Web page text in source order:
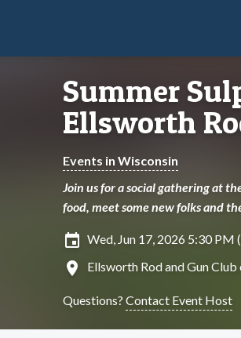
Summer
Ellsworth
Events in Wisconsin
Join us for a social gathering at
food, meet some new folks and
insert_invitation Wed, Jun 17, 2026 5:30 PM
location_on Ellsworth Rod and Gun
Questions? Contact Event Host